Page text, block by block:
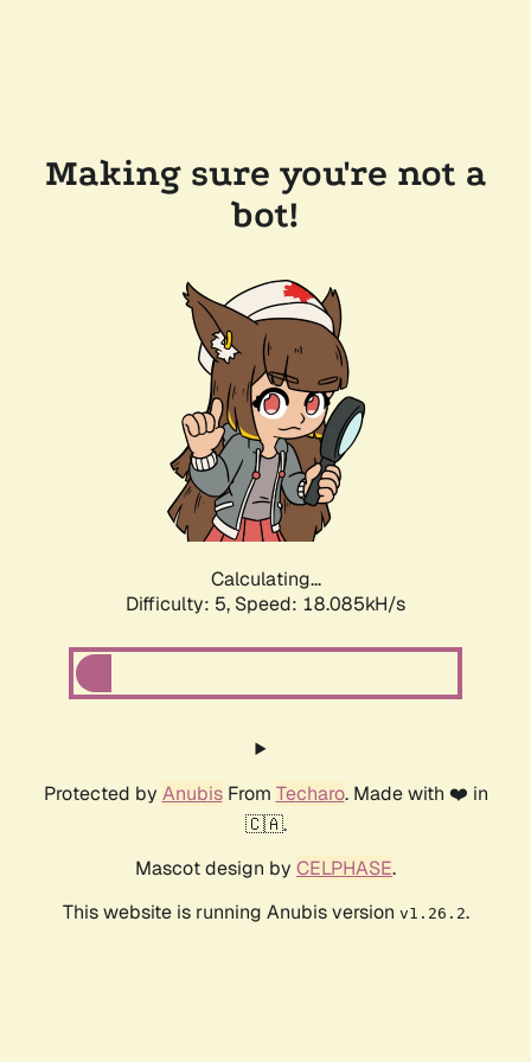
Making sure you're not a
bot!
Calculating...
Difficulty: 5, Speed: 18.085kH/s
Protected by AnubisFrom Techaro. Made with ❤️ in
🇨🇦.
Mascot design by CELPHASE.
This website is running Anubis version v1.26.2.